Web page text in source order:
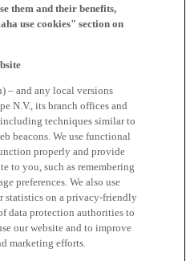
them and their benefits,
use cookies" section on
– and any local versions
N.V., its branch offices and
techniques similar to
beacons. We use functional
properly and provide
to you, such as remembering
preferences. We also use
statistics on a privacy-friendly
data protection authorities to
our website and to improve
marketing efforts.